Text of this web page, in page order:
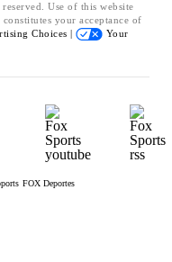
Use of this website
your acceptance of
Choices |
Your
FOX Deportes